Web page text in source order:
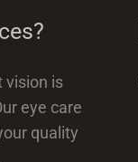
vision is
eye care
quality